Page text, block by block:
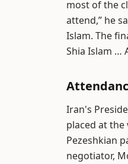
most of the
attend,” he
Islam. The
Shia Islam …
Iran's
placed at the
Pezeshkian
negotiator,